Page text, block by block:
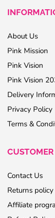
About Us
Pink Mission
Pink Vision
Pink Vision
Delivery
Privacy Policy
Terms &
CUSTOMER
Contact Us
Returns policy
Affiliate